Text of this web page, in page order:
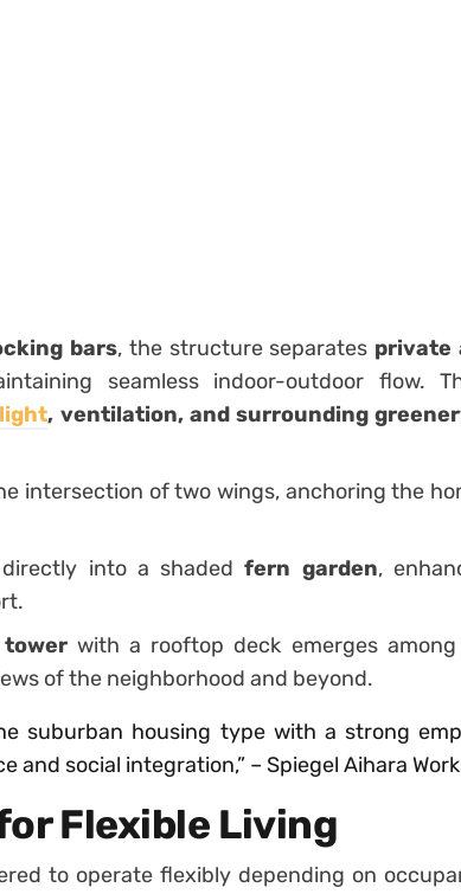
bars, the structure separates private
seamless indoor-outdoor flow.
, ventilation, and surrounding
intersection of two wings, anchoring the
directly into a shadedfern garden,
with a rooftop deck emerges
of the neighborhood and beyond.
suburban housing type with a strong
and social integration,” – Spiegel Aihara
Flexible Living
to operate flexibly depending on